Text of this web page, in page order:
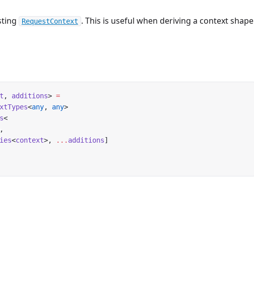
RequestContext . This is useful when deriving a context shape
, additions> =
<any, any>
<
<context>, ... additions]